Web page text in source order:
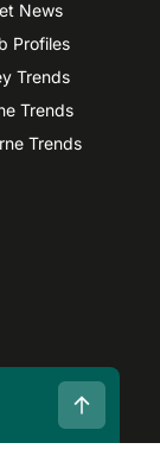
News
Profiles
Trends
Trends
Trends